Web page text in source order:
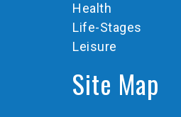
Health
Life-Stages
Leisure
Site Map